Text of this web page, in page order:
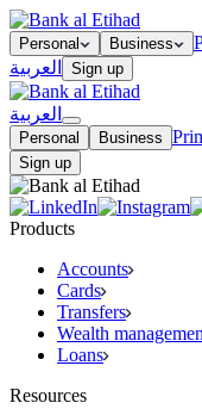
Personal Business
العربية
Sign up
العربية
Personal Business
Sign up
Products
Accounts
Cards
Transfers
Wealth
Loans
Resources